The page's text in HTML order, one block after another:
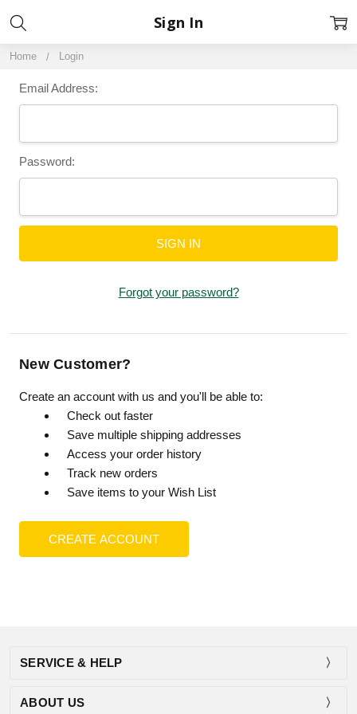
Home Login
Sign In
Email Address:
Password:
Forgot your password?
New Customer?
Create an account with us and you'll be able to:
Check out faster
Save multiple shipping addresses
Access your order history
Track new orders
Save items to your Wish List
CREATE ACCOUNT
SERVICE & HELP
ABOUT US